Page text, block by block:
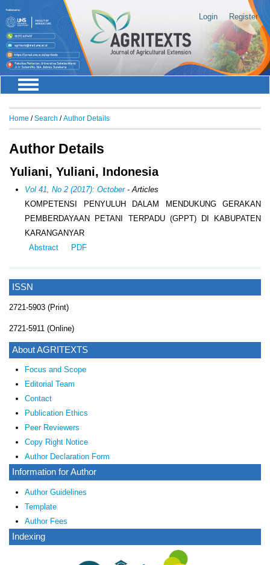
Login Register
ISSN
2721-5903 (Print)
2721-5911 (Online)
About AGRITEXTS
Focus and Scope
Editorial Team
Contact
Publication Ethics
Peer Reviewers
Copy Right Notice
Author Declaration Form
Information for Author
Author Guidelines
Template
Author Fees
Indexing
Home /Search /Author Details
Author Details
Yuliani, Yuliani, Indonesia
Vol 41, No 2 (2017): October- Articles
KOMPETENSI PENYULUH DALAM MENDUKUNG GERAKAN
PEMBERDAYAAN PETANI TERPADU (GPPT) DI KABUPATEN
KARANGANYAR
Abstract
PDF